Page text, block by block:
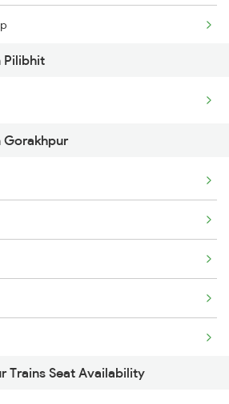
Trains
Trains
Trains
Pilibhit
Gorakhpur
Trains Seat Availability